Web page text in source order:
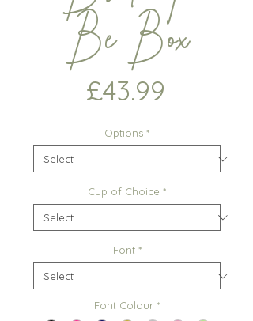
Be Box
£43.99
Options *
Cup of Choice *
Font *
Font Colour *